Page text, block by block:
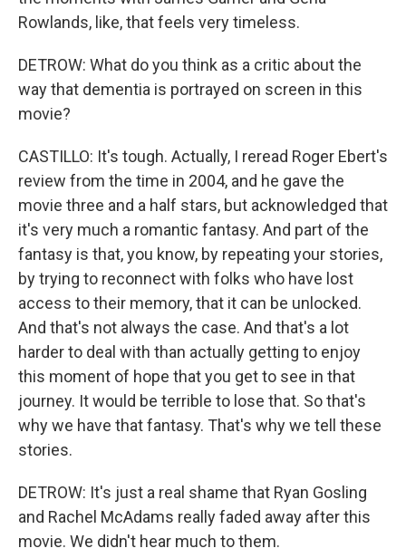
Rowlands, like, that feels very timeless.
DETROW: What do you think as a critic about the
way that dementia is portrayed on screen in this
movie?
CASTILLO: It's tough. Actually, I reread Roger Ebert's
review from the time in 2004, and he gave the
movie three and a half stars, but acknowledged that
it's very much a romantic fantasy. And part of the
fantasy is that, you know, by repeating your stories,
by trying to reconnect with folks who have lost
access to their memory, that it can be unlocked.
And that's not always the case. And that's a lot
harder to deal with than actually getting to enjoy
this moment of hope that you get to see in that
journey. It would be terrible to lose that. So that's
why we have that fantasy. That's why we tell these
stories.
DETROW: It's just a real shame that Ryan Gosling
and Rachel McAdams really faded away after this
movie. We didn't hear much to them.